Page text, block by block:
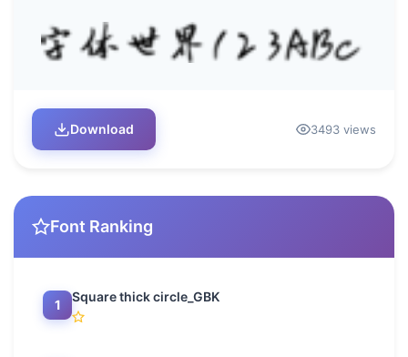
Download 3493 views
Font Ranking
1
Square thick circle_GBK